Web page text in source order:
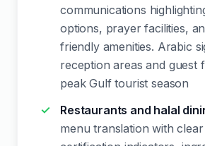
communications
options, prayer facilities,
friendly amenities. Arabic
reception areas and guest
peak Gulf tourist season
Restaurants and halal
menu translation with